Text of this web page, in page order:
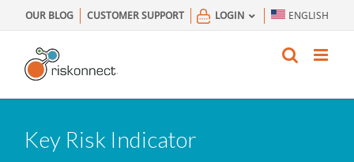
to
content
OUR BLOG CUSTOMER SUPPORT LOGIN ENGLISH
Key Risk Indicator